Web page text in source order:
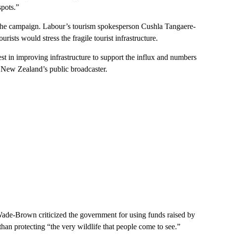
campaign. Labour’s tourism spokesperson Cushla Tangaere-
would stress the fragile tourist infrastructure.
in improving infrastructure to support the influx and numbers
Zealand’s public broadcaster.
Brown criticized the government for using funds raised by
protecting “the very wildlife that people come to see.”